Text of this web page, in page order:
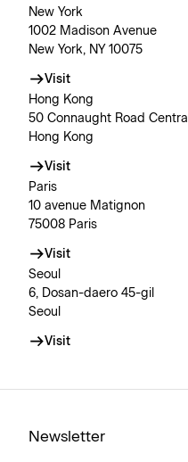
New York
1002 Madison Avenue
New York, NY 10075
Visit
Hong Kong
50 Connaught Road Central
Hong Kong
Visit
Paris
10 avenue Matignon
75008 Paris
Visit
Seoul
6, Dosan-daero 45-gil
Seoul
Visit
Newsletter